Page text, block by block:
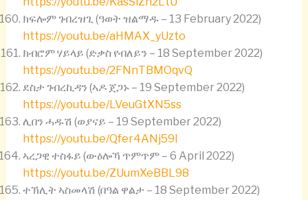
ክፍሎም ገብረዝጊ (ዓወት ዝልማዱ – 13 February 2022)
https://youtu.be/aHMAX_yUzto
ክብሮም ሃይላይ (ድቃስ የብለይን – 18 September 2022)
https://youtu.be/2FNnTBMOqvQ
ደስታ ገብረኪዳን (ኣዶ ጀጋኑ – 19 September 2022)
https://youtu.be/LVeuGtXN5ss
ሊበን ሓዱሽ (ወያናይ – 19 September 2022)
https://youtu.be/Qfer4ANj59I
ኣረጋዊ ተስፋይ (ውዕሎኻ ጥምጥም – 6 April 2022)
https://youtu.be/ZUumXeBBL98
ተኽሊት ኣስመላሽ (በዓል ዋልታ – 18 September 2022)